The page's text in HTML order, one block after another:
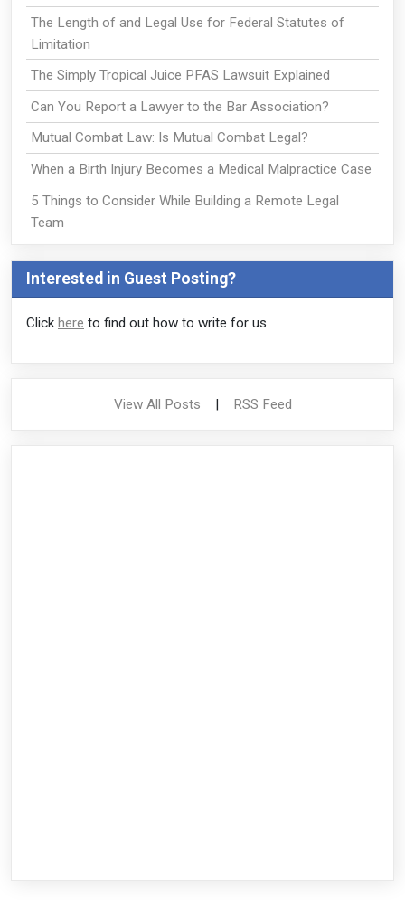
The Length of and Legal Use for Federal Statutes of
Limitation
The Simply Tropical Juice PFAS Lawsuit Explained
Can You Report a Lawyer to the Bar Association?
Mutual Combat Law: Is Mutual Combat Legal?
When a Birth Injury Becomes a Medical Malpractice Case
5 Things to Consider While Building a Remote Legal
Team
Interested in Guest Posting?
Click here to find out how to write for us.
View All Posts RSS Feed